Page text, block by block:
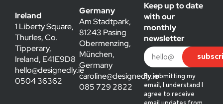
Ireland
1 Liberty Square,
Thurles, Co.
Tipperary,
Ireland, E41E9D8
hello@designedly.ie
0504 36362
Germany
Am Stadtpark,
81243 Pasing
Obermenzing,
München,
Germany
caroline@designedly.ie
085 729 2822
Keep up to date
with our
monthly
newsletter
By submitting my
email, I understand I
agree to receive